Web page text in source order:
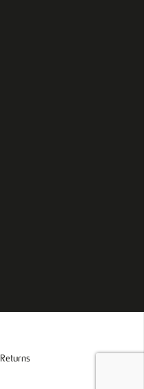
Returns